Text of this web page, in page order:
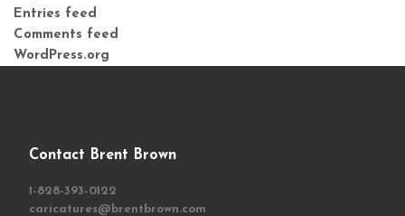
Entries feed
Comments feed
WordPress.org
Contact Brent Brown
1-828-393-0122
caricatures@brentbrown.com